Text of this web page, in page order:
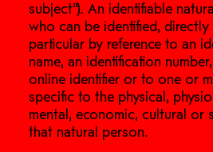
subject”). An identifiable
who can be identified,
particular by reference to an
name, an identification
online identifier or to one or
specific to the physical,
mental, economic, cultural or
that natural person.